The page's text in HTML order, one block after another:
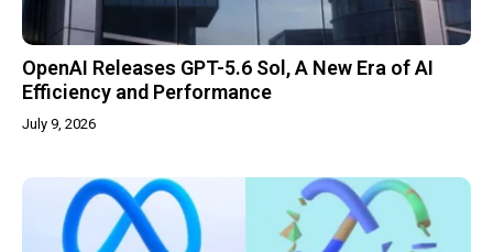
OpenAI Releases GPT-5.6 Sol, A New Era of AI
Efficiency and Performance
July 9, 2026